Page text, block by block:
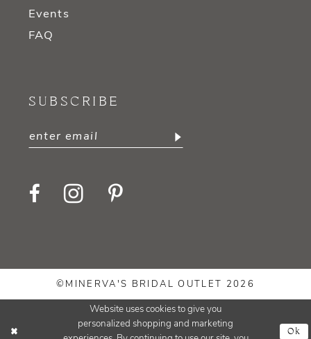
Events
FAQ
SUBSCRIBE
©MINERVA'S BRIDAL OUTLET 2026
Website uses cookies to give you
personalized shopping and marketing
Ok